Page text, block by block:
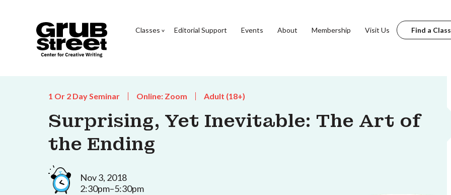
Classes Editorial Support Events About Membership Visit Us Find a Class
1 Or 2 Day Seminar Online: Zoom Adult (18+)
Surprising, Yet Inevitable: The Art of
the Ending
Nov 3, 2018
2:30pm–5:30pm